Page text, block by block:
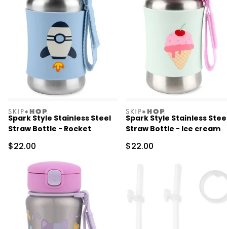
skiphop
Spark Style Stainless Steel
Straw Bottle - Rocket
Sale Price
$22.00
skiphop
Spark Style Stainless
Straw Bottle - Ice cream
Sale Price
$22.00